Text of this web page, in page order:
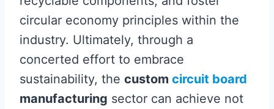
circular economy principles within the
industry. Ultimately, through a
concerted effort to embrace
sustainability, the custom circuit board
manufacturing sector can achieve not